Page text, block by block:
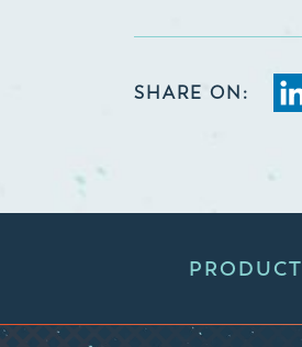
SHARE ON:
PRODUCT